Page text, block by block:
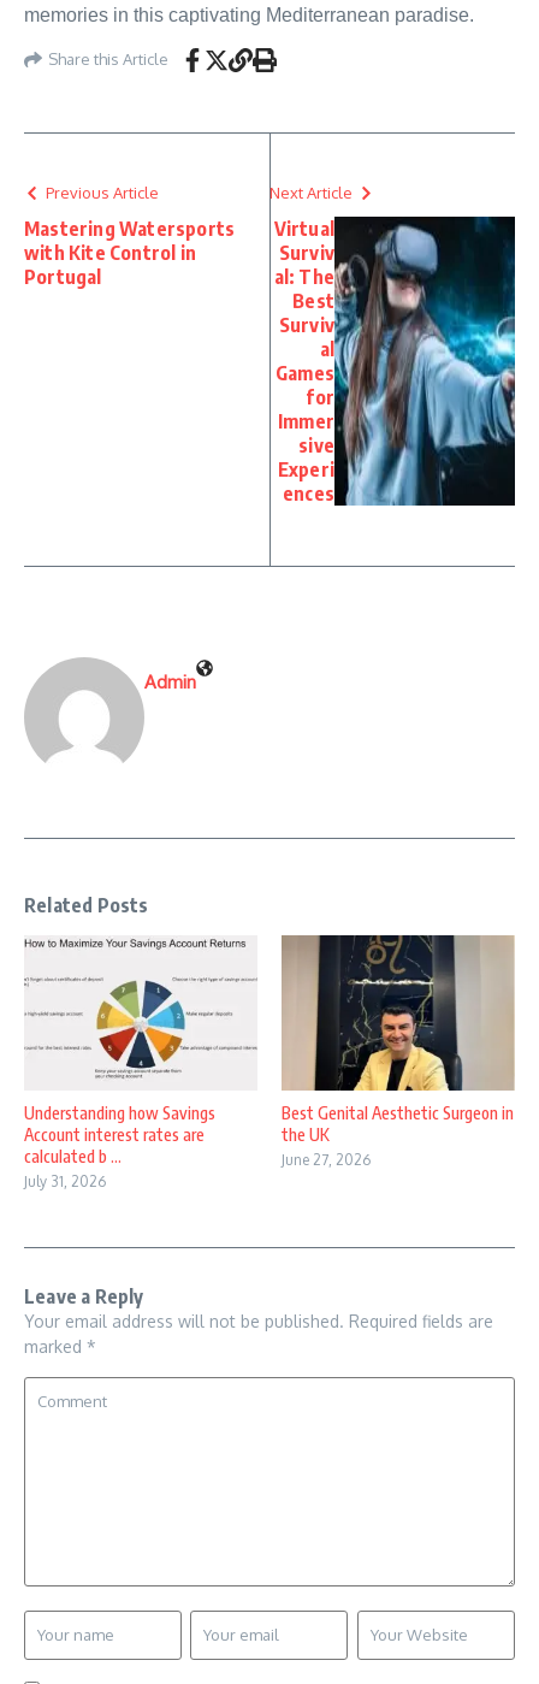
memories in this captivating Mediterranean paradise.
Share this Article
Previous Article
Mastering Watersports
with Kite Control in
Portugal
Next Article
Virtual
Surviv
al: The
Best
Surviv
al
Games
for
Immer
sive
Experi
ences
Admin
Related Posts
Understanding how Savings
Account interest rates are
calculated b ...
July 31, 2026
Best Genital Aesthetic Surgeon in
the UK
June 27, 2026
Leave a Reply
Your email address will not be published. Required fields are
marked *